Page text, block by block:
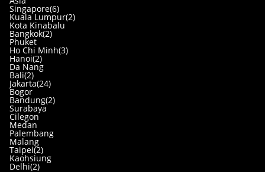
Singapore(6)
Kuala Lumpur(2)
Kota Kinabalu
Bangkok(2)
Phuket
Ho Chi Minh(3)
Hanoi(2)
Da Nang
Bali(2)
Jakarta(24)
Bogor
Bandung(2)
Surabaya
Cilegon
Medan
Palembang
Malang
Taipei(2)
Kaohsiung
Delhi(2)